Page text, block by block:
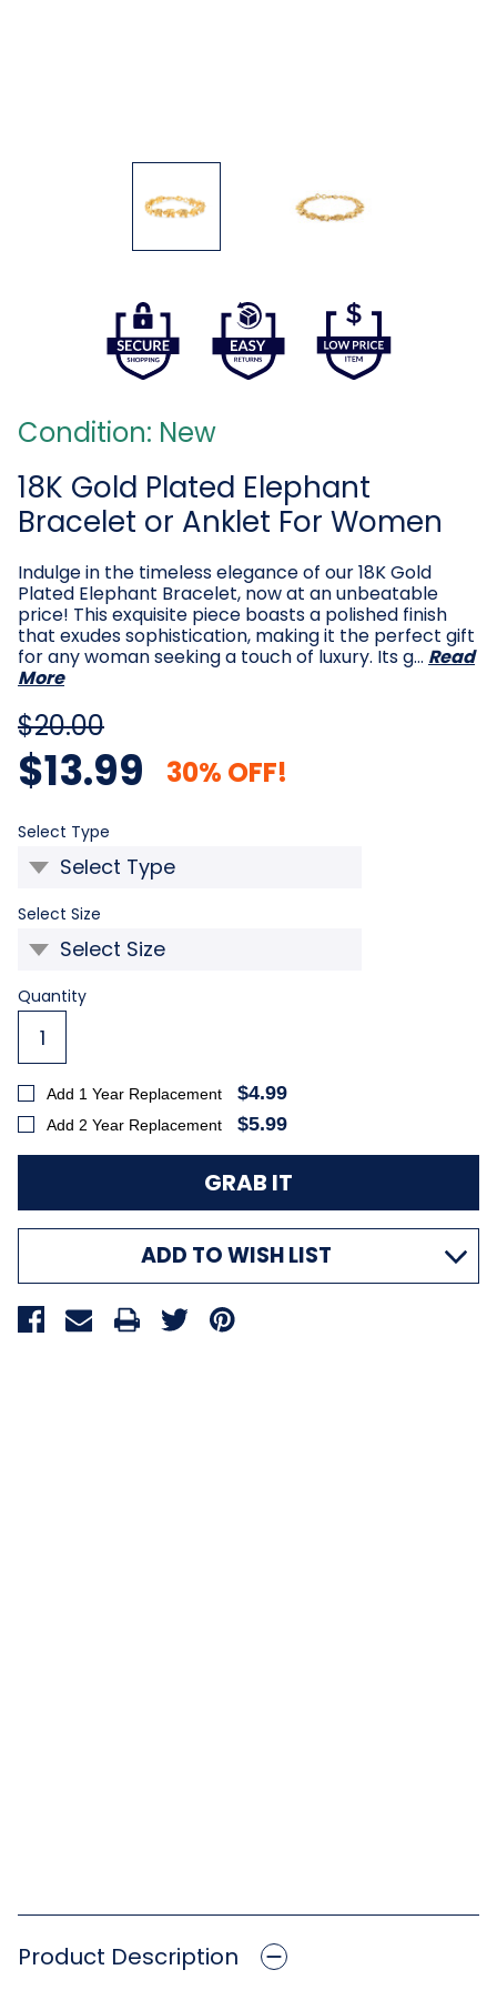
Condition: New
18K Gold Plated Elephant
Bracelet or Anklet For Women
Indulge in the timeless elegance of our 18K Gold
Plated Elephant Bracelet, now at an unbeatable
price! This exquisite piece boasts a polished finish
that exudes sophistication, making it the perfect gift
for any woman seeking a touch of luxury. Its g… Read
More
$20.00
$13.99 30% OFF!
Select Type
Select Size
Current
Stock:
Quantity
Add 1 Year Replacement $4.99
Add 2 Year Replacement $5.99
ADD TO WISH LIST
Product Description